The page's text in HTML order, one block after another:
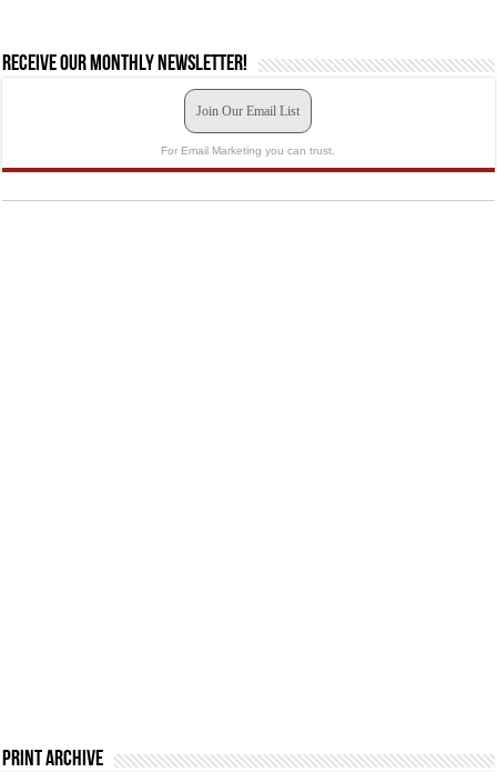
Receive our monthly newsletter!
Join Our Email List
For Email Marketing you can trust.
Print Archive